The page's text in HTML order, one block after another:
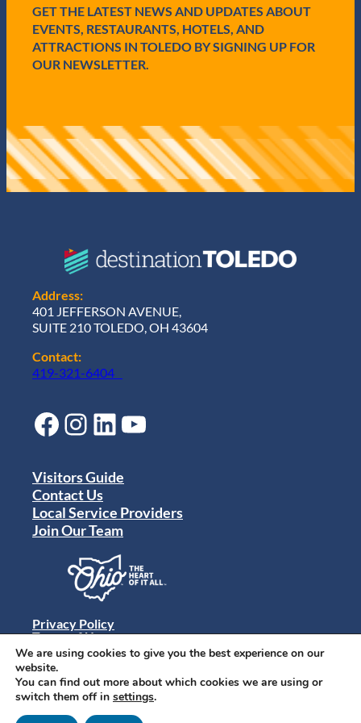
e
d
)
GET THE LATEST NEWS AND UPDATES ABOUT
EVENTS, RESTAURANTS, HOTELS, AND
ATTRACTIONS IN TOLEDO BY SIGNING UP FOR
OUR NEWSLETTER.
Address:
401 JEFFERSON AVENUE,
SUITE 210 TOLEDO, OH 43604
Contact:
419-321-6404
Facebook Instagram LinkedIn YouTube
© 2024 Destination Toledo. All rights reserved.
Visitors Guide
Contact Us
Local Service Providers
Join Our Team
Privacy Policy
Terms of Use
Sitemap
We are using cookies to give you the best experience on our
website.
You can find out more about which cookies we are using or
switch them off in settings.